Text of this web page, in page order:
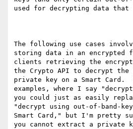
used for decrypting data that
The following use cases
storing data in an encrypted
clients retrieving the
the Crypto API to decrypt the
private key on a Smart Card.
examples, where I say
you could just as easily
"decrypt using out-of-band-
Smart Card," but I'm pretty
you cannot extract a private